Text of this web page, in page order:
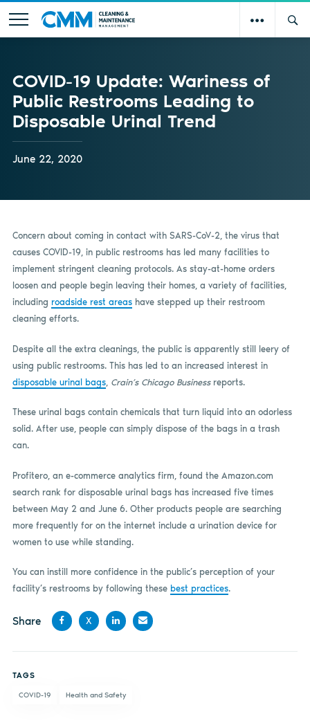
COVID-19 Update: Wariness of
Public Restrooms Leading to
Disposable Urinal Trend
June 22, 2020
Concern about coming in contact with SARS-CoV-2, the virus that
causes COVID-19, in public restrooms has led many facilities to
implement stringent cleaning protocols. As stay-at-home orders
loosen and people begin leaving their homes, a variety of facilities,
including roadside rest areashave stepped up their restroom
cleaning efforts.
Despite all the extra cleanings, the public is apparently still leery of
using public restrooms. This has led to an increased interest in
disposable urinal bags, Crain’s Chicago Businessreports.
These urinal bags contain chemicals that turn liquid into an odorless
solid. After use, people can simply dispose of the bags in a trash
can.
Profitero, an e-commerce analytics firm, found the Amazon.com
search rank for disposable urinal bags has increased five times
between May 2 and June 6. Other products people are searching
more frequently for on the internet include a urination device for
women to use while standing.
You can instill more confidence in the public’s perception of your
facility’s restrooms by following these best practices.
Share
X
TAGS
COVID-19 Health and Safety